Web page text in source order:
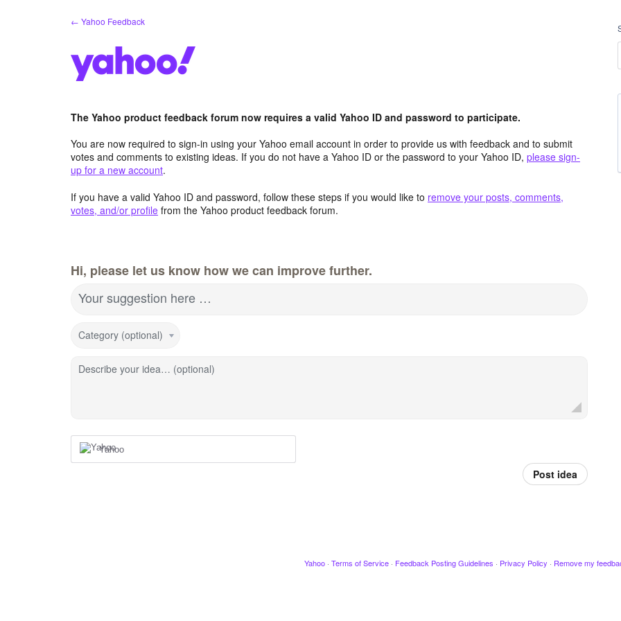
← Yahoo Feedback
The Yahoo product feedback forum now requires a valid Yahoo ID and password to participate.
You are now required to sign-in using your Yahoo email account in order to provide us with feedback and to submit
votes and comments to existing ideas. If you do not have a Yahoo ID or the password to your Yahoo ID, please sign-
up for a new account.
If you have a valid Yahoo ID and password, follow these steps if you would like to remove your posts, comments,
votes, and/or profile from the Yahoo product feedback forum.
Hi, please let us know how we can improve further.
Your suggestion here …
Category (optional)
Describe your idea… (optional)
Yahoo
Post idea
Yahoo · Terms of Service · Feedback Posting Guidelines · Privacy Policy · Remove my